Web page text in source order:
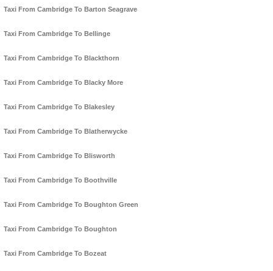
Taxi From Cambridge To Barton Seagrave
Taxi From Cambridge To Bellinge
Taxi From Cambridge To Blackthorn
Taxi From Cambridge To Blacky More
Taxi From Cambridge To Blakesley
Taxi From Cambridge To Blatherwycke
Taxi From Cambridge To Blisworth
Taxi From Cambridge To Boothville
Taxi From Cambridge To Boughton Green
Taxi From Cambridge To Boughton
Taxi From Cambridge To Bozeat